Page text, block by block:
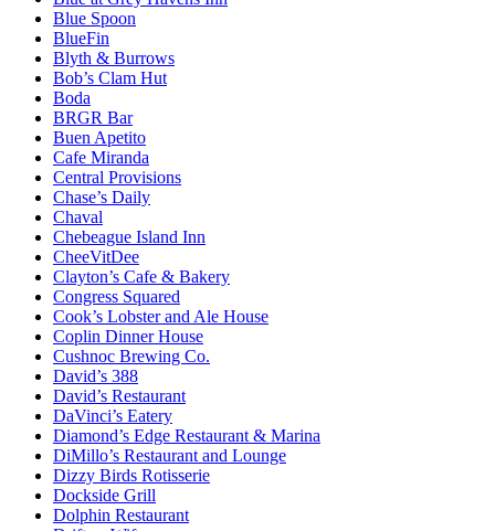
Blue Spoon
BlueFin
Blyth & Burrows
Bob’s Clam Hut
Boda
BRGR Bar
Buen Apetito
Cafe Miranda
Central Provisions
Chase’s Daily
Chaval
Chebeague Island Inn
CheeVitDee
Clayton’s Cafe & Bakery
Congress Squared
Cook’s Lobster and Ale House
Coplin Dinner House
Cushnoc Brewing Co.
David’s 388
David’s Restaurant
DaVinci’s Eatery
Diamond’s Edge Restaurant & Marina
DiMillo’s Restaurant and Lounge
Dizzy Birds Rotisserie
Dockside Grill
Dolphin Restaurant